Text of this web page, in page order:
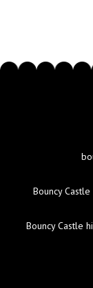
Bouncy
Bouncy Castle